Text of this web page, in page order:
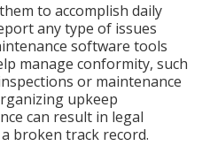
to accomplish daily
any type of issues
software tools
manage conformity, such
or maintenance
upkeep
can result in legal
broken track record.